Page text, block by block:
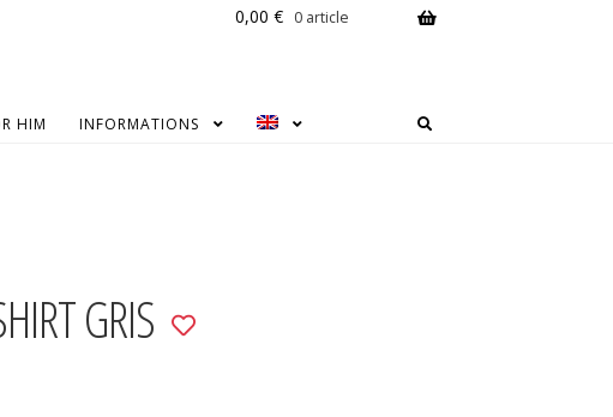
0,00 € 0 article
HIM INFORMATIONS
GRIS Add